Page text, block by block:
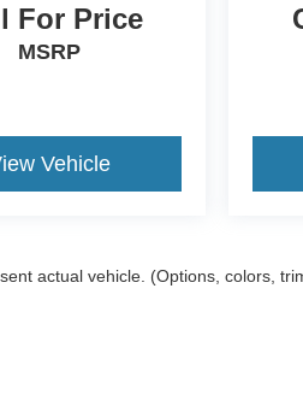
For Price
MSRP
Vehicle
actual vehicle. (Options, colors,